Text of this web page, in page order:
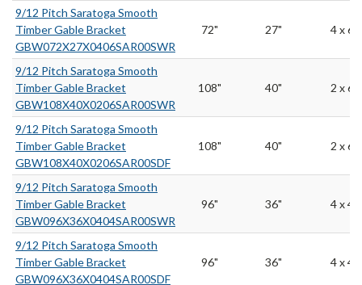
9/12 Pitch Saratoga Smooth
Timber Gable Bracket
GBW072X27X0406SAR00SWR
72" 27" 4 x 6
9/12 Pitch Saratoga Smooth
Timber Gable Bracket
GBW108X40X0206SAR00SWR
108" 40" 2 x 6
9/12 Pitch Saratoga Smooth
Timber Gable Bracket
GBW108X40X0206SAR00SDF
108" 40" 2 x 6
9/12 Pitch Saratoga Smooth
Timber Gable Bracket
GBW096X36X0404SAR00SWR
96" 36" 4 x 4
9/12 Pitch Saratoga Smooth
Timber Gable Bracket
GBW096X36X0404SAR00SDF
96" 36" 4 x 4